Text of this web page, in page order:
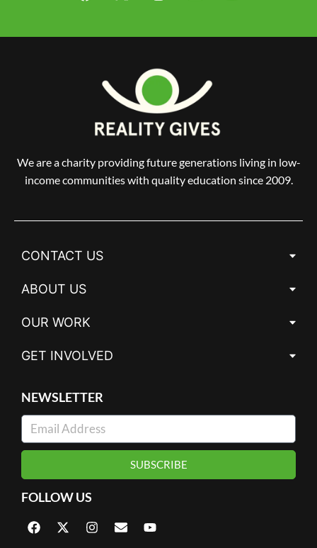
We are a charity providing future generations living in low-
income communities with quality education since 2009.
CONTACT US
ABOUT US
OUR WORK
GET INVOLVED
NEWSLETTER
SUBSCRIBE
FOLLOW US